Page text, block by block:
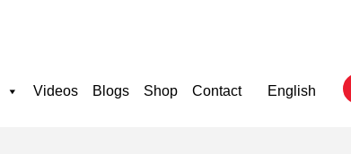
Videos Blogs Shop Contact English